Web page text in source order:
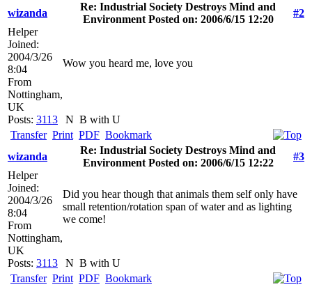
wizanda
Re: Industrial Society Destroys Mind and
Environment Posted on: 2006/6/15 12:20
#2
Helper
Joined:
2004/3/26
8:04
From
Nottingham,
UK
Posts: 3113
Wow you heard me, love you
N B with U
Transfer Print PDF Bookmark
wizanda
Re: Industrial Society Destroys Mind and
Environment Posted on: 2006/6/15 12:22
#3
Helper
Joined:
2004/3/26
8:04
From
Nottingham,
UK
Posts: 3113
Did you hear though that animals them self only have
small retention/rotation span of water and as lighting
we come!
N B with U
Transfer Print PDF Bookmark